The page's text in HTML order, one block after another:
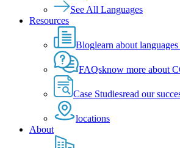
See All Languages
Resources
Bloglearn about
FAQsknow more about
Case Studiesread our
locations
About